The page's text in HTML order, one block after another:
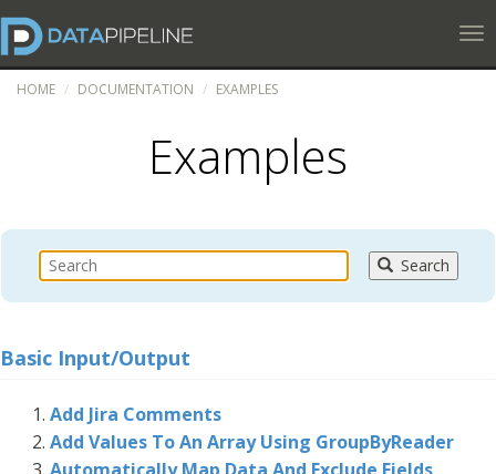
HOME DOCUMENTATION EXAMPLES
Examples
Search
Basic Input/Output
Add Jira Comments
Add Values To An Array Using GroupByReader